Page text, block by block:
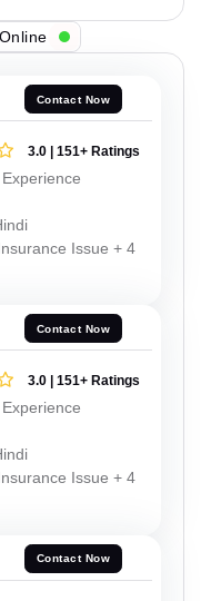
Contact Now
3.0 | 151+ Ratings
Issue + 4
Contact Now
3.0 | 151+ Ratings
Issue + 4
Contact Now